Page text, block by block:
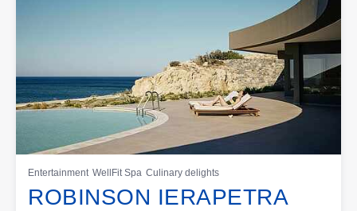
Entertainment WellFit Spa Culinary delights
ROBINSON IERAPETRA